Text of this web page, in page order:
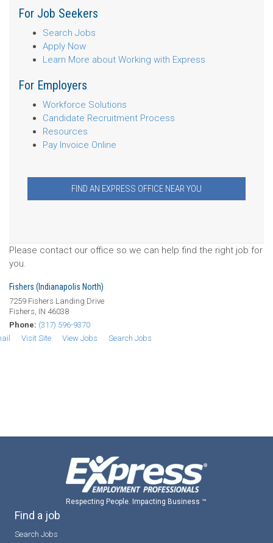
For Job Seekers
Search Jobs
Apply Now
Learn More about Working with Express
For Employers
Workforce Solutions
Candidate Recruitment Process
Resources
Pay Invoice Online
FIND AN EXPRESS OFFICE NEAR YOU
Please contact our office so we can help find the right job for
you.
Fishers (Indianapolis North)
7259 Fishers Landing Drive
Fishers, IN 46038
Phone: (317) 596-9370
Visit Site View Jobs Search Jobs
Respecting People. Impacting Business ™
Find a job
Search Jobs